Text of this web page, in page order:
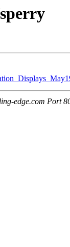
edge.com Port